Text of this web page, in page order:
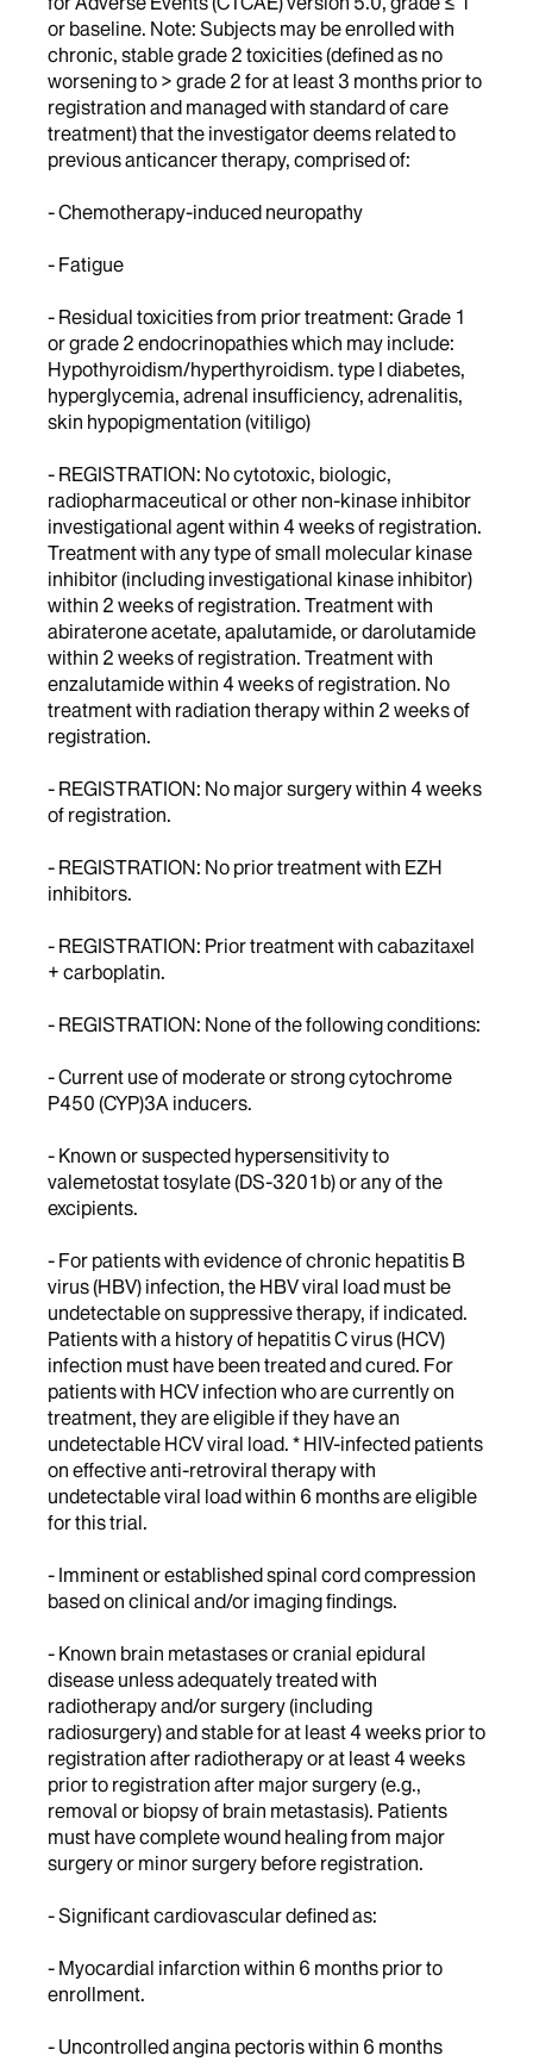
or baseline. Note: Subjects may be enrolled with
chronic, stable grade 2 toxicities (defined as no
worsening to > grade 2 for at least 3 months prior to
registration and managed with standard of care
treatment) that the investigator deems related to
previous anticancer therapy, comprised of:
- Chemotherapy-induced neuropathy
- Fatigue
- Residual toxicities from prior treatment: Grade 1
or grade 2 endocrinopathies which may include:
Hypothyroidism/hyperthyroidism. type I diabetes,
hyperglycemia, adrenal insufficiency, adrenalitis,
skin hypopigmentation (vitiligo)
- REGISTRATION: No cytotoxic, biologic,
radiopharmaceutical or other non-kinase inhibitor
investigational agent within 4 weeks of registration.
Treatment with any type of small molecular kinase
inhibitor (including investigational kinase inhibitor)
within 2 weeks of registration. Treatment with
abiraterone acetate, apalutamide, or darolutamide
within 2 weeks of registration. Treatment with
enzalutamide within 4 weeks of registration. No
treatment with radiation therapy within 2 weeks of
registration.
- REGISTRATION: No major surgery within 4 weeks
of registration.
- REGISTRATION: No prior treatment with EZH
inhibitors.
- REGISTRATION: Prior treatment with cabazitaxel
+ carboplatin.
- REGISTRATION: None of the following conditions:
- Current use of moderate or strong cytochrome
P450 (CYP)3A inducers.
- Known or suspected hypersensitivity to
valemetostat tosylate (DS-3201b) or any of the
excipients.
- For patients with evidence of chronic hepatitis B
virus (HBV) infection, the HBV viral load must be
undetectable on suppressive therapy, if indicated.
Patients with a history of hepatitis C virus (HCV)
infection must have been treated and cured. For
patients with HCV infection who are currently on
treatment, they are eligible if they have an
undetectable HCV viral load. * HIV-infected patients
on effective anti-retroviral therapy with
undetectable viral load within 6 months are eligible
for this trial.
- Imminent or established spinal cord compression
based on clinical and/or imaging findings.
- Known brain metastases or cranial epidural
disease unless adequately treated with
radiotherapy and/or surgery (including
radiosurgery) and stable for at least 4 weeks prior to
registration after radiotherapy or at least 4 weeks
prior to registration after major surgery (e.g.,
removal or biopsy of brain metastasis). Patients
must have complete wound healing from major
surgery or minor surgery before registration.
- Significant cardiovascular defined as:
- Myocardial infarction within 6 months prior to
enrollment.
- Uncontrolled angina pectoris within 6 months